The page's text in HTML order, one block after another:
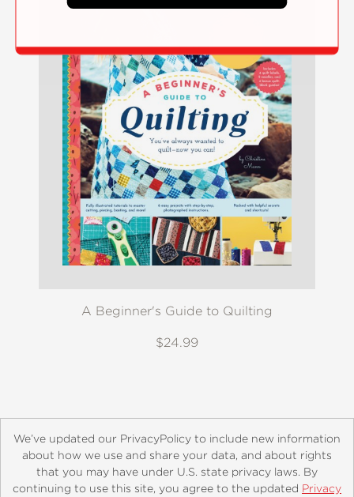
A Beginner's Guide to Quilting
$24.99
About Contact Careers Catalogs Customer FAQ
We’ve updated our PrivacyPolicy to include new information
about how we use and share your data, and about rights
that you may have under U.S. state privacy laws. By
continuing to use this site, you agree to the updated Privacy